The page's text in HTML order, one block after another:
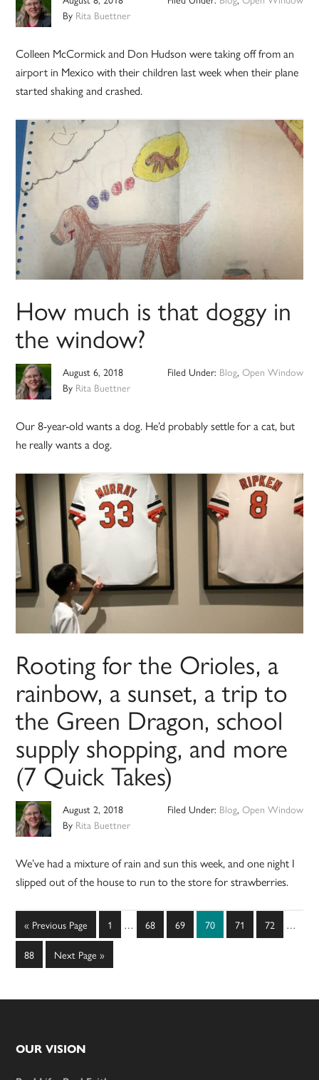
By Rita Buettner
Colleen McCormick and Don Hudson were taking off from an
airport in Mexico with their children last week when their plane
started shaking and crashed.
How much is that doggy in
the window?
August 6, 2018
By Rita Buettner
Filed Under: Blog, Open Window
Our 8-year-old wants a dog. He’d probably settle for a cat, but
he really wants a dog.
Rooting for the Orioles, a
rainbow, a sunset, a trip to
the Green Dragon, school
supply shopping, and more
(7 Quick Takes)
August 2, 2018
By Rita Buettner
Filed Under: Blog, Open Window
We’ve had a mixture of rain and sun this week, and one night I
slipped out of the house to run to the store for strawberries.
« Go
to
Previous Page Page
1
Interim
… Page
68 Page
69 Page
70 Page
71 Page
72 …
Page
88
Go
to
Next Page »
Footer
OUR VISION